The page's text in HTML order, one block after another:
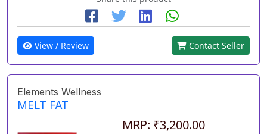
View / Review Contact Seller
Elements Wellness
MELT FAT
MRP: ₹3,200.00